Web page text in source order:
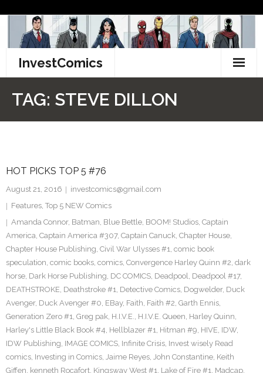
content
InvestComics
Facebook
Twitter
TAG: STEVE DILLON
HOT PICKS TOP 5 #76
August 21, 2016
investcomics@gmail.com
Features, Top 5 NEW Comics
Amanda Connor, Batman, Blue Bettle, BOOM! Studios, Captain
America, Captain America #307, Captain Canuck, Chapter House,
Chapter House Publishing, Civil War Ulysses #1, comic book
speculation, comic books, comics, Convergence Harley Quinn #2, dark
horse, Dark Horse Publishing, DC COMICS, Deadpool, Deadpool #17,
DEATHSTROKE, Deathstroke #1, Detective Comics, Dogwelder, Duck
Avenger, Duck Avenger #0, EBay, Faith, Faith #2, Garth Ennis,
Generation Zero #1, Greg pak, H.I.V.E., H.I.V.E. Queen, Harley Quinn,
Harley's Little Black Book #4, Hellblazer #1, Hitman #9, HIVE, IDW,
IDW Publishing, IMAGE COMICS, Infinite Crisis, Invest wisely Read
comics, Investing in Comics, Jaime Reyes, John Constantine, Keith
Giffen, kenneth Rocafort, Kingsway West #1, Lake of Fire #1, Madcap,